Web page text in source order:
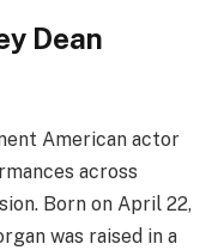
Dean
American actor
across
Born on April 22,
was raised in a